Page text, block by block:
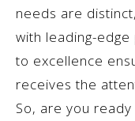
needs are
with leading-
to excellence
receives the
So, are you